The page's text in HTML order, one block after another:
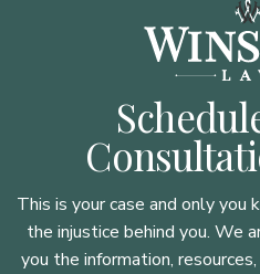
This is your case and only
the injustice behind you. We
you the information,